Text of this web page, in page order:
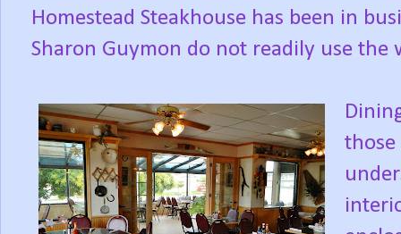
Homestead Steakhouse has been in
Sharon Guymon do not readily use the